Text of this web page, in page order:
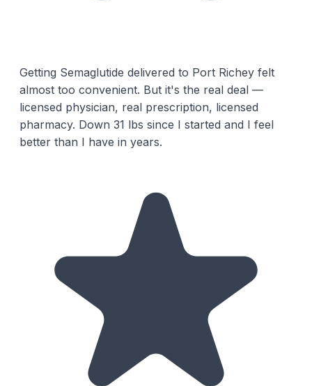
Getting Semaglutide delivered to Port Richey felt
almost too convenient. But it's the real deal —
licensed physician, real prescription, licensed
pharmacy. Down 31 lbs since I started and I feel
better than I have in years.